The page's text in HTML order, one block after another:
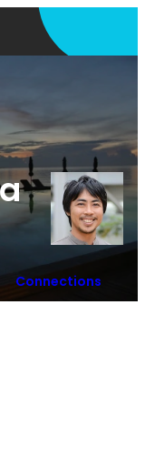
Connections